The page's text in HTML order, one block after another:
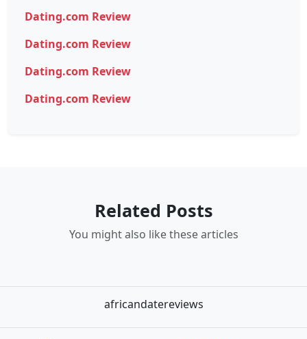
Dating.com Review
Dating.com Review
Dating.com Review
Dating.com Review
Related Posts
You might also like these articles
africandatereviews